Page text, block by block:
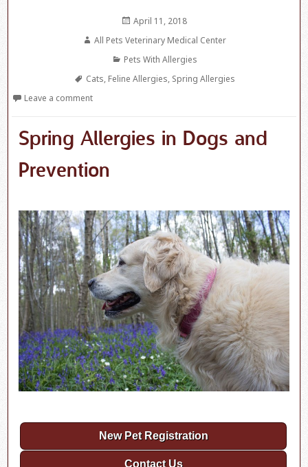
Posted
April 11, 2018
Author
All Pets Veterinary Medical Center
Categories
Pets With Allergies
Tags
Cats, Feline Allergies, Spring Allergies
Leave a comment
Spring Allergies in Dogs and
Prevention
New Pet Registration
Contact Us